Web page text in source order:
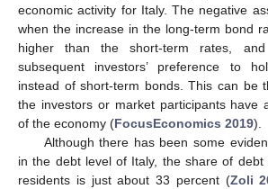
economic activity for Italy. The negative
when the increase in the long-term bond
higher than the short-term rates,
subsequent investors’ preference to
instead of short-term bonds. This can be
the investors or market participants have
of the economy (FocusEconomics 2019).
Although there has been some
in the debt level of Italy, the share of
residents is just about 33 percent (Zoli